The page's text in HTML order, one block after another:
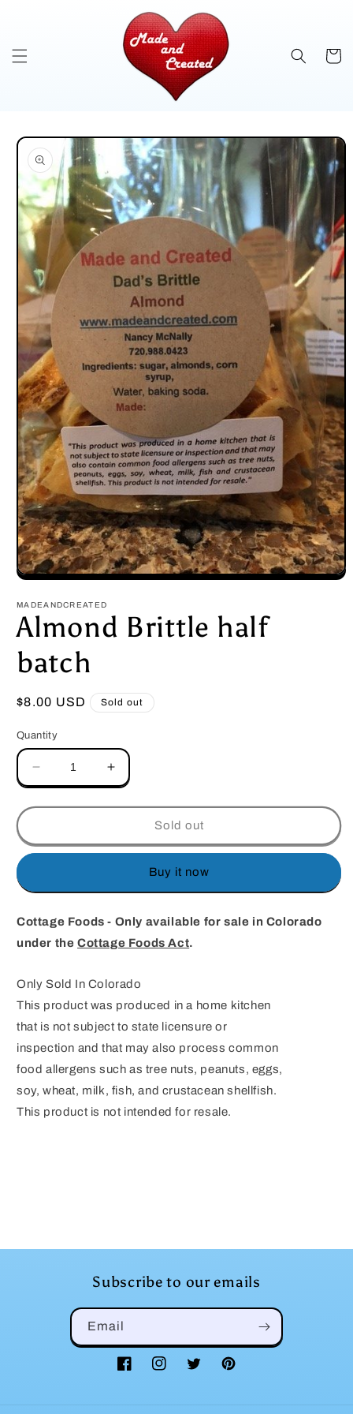
Cart
Skip to
product
information
Open
1
in
modal
MADEANDCREATED
Almond Brittle half
batch
Regular
$8.00 USD Sold out
Quantity
Decrease
quantity
for
Brittle
half
Increase
quantity
for
Almond
Brittle
half
Sold out
Buy it now
Cottage Foods - Only available for sale in Colorado
under the Cottage Foods Act.
Only Sold In Colorado
This product was produced in a home kitchen
that is not subject to state licensure or
inspection and that may also process common
food allergens such as tree nuts, peanuts, eggs,
soy, wheat, milk, fish, and crustacean shellfish.
This product is not intended for resale.
Subscribe to our emails
Email
FacebookInstagramTwitter Pinterest